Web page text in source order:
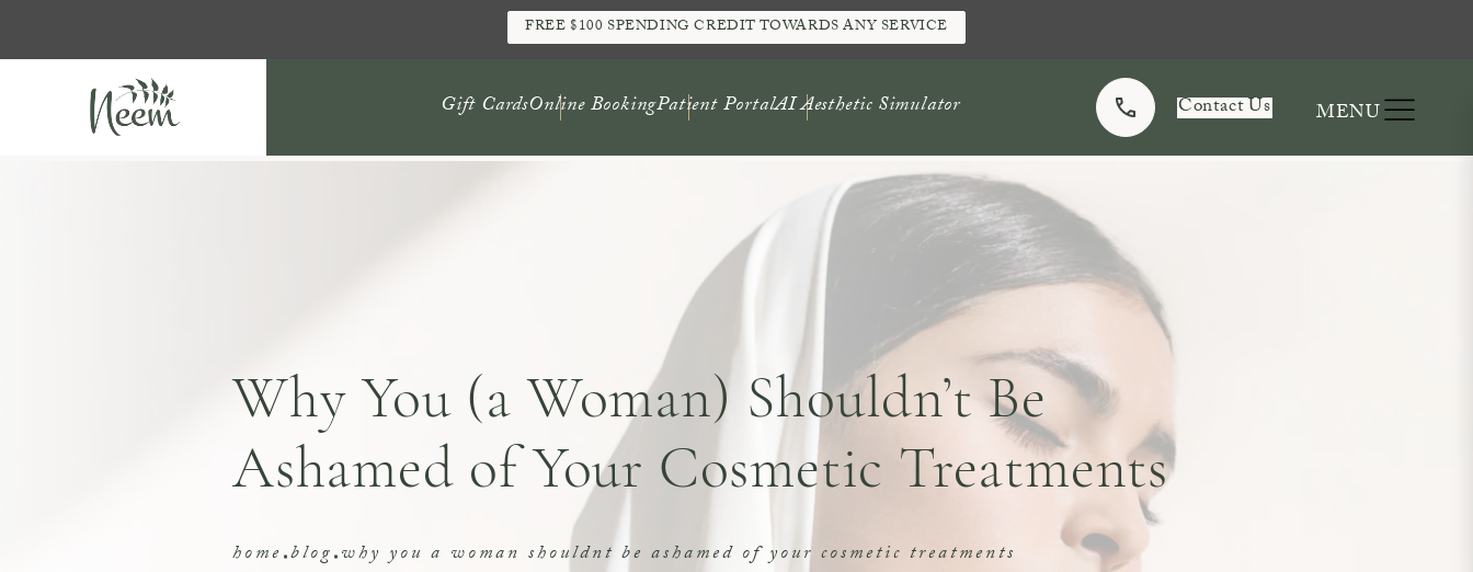
FREE $100 SPENDING CREDIT TOWARDS ANY SERVICE
Gift CardsOnline BookingPatient PortalAI Aesthetic Simulator Contact Us
Why You (a Woman) Shouldn’t Be
Ashamed of Your Cosmetic Treatments
home blog why you a woman shouldnt be ashamed of your cosmetic treatments